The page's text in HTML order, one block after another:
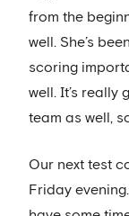
from the
well. She’s
scoring
well. It’s really
team as well,
Our next test
Friday